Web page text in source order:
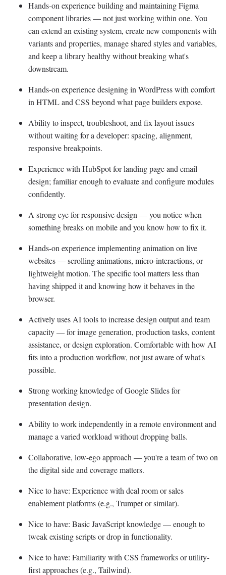
Hands-on experience building and maintaining Figma
component libraries — not just working within one. You
can extend an existing system, create new components with
variants and properties, manage shared styles and variables,
and keep a library healthy without breaking what's
downstream.
Hands-on experience designing in WordPress with comfort
in HTML and CSS beyond what page builders expose.
Ability to inspect, troubleshoot, and fix layout issues
without waiting for a developer: spacing, alignment,
responsive breakpoints.
Experience with HubSpot for landing page and email
design; familiar enough to evaluate and configure modules
confidently.
A strong eye for responsive design — you notice when
something breaks on mobile and you know how to fix it.
Hands-on experience implementing animation on live
websites — scrolling animations, micro-interactions, or
lightweight motion. The specific tool matters less than
having shipped it and knowing how it behaves in the
browser.
Actively uses AI tools to increase design output and team
capacity — for image generation, production tasks, content
assistance, or design exploration. Comfortable with how AI
fits into a production workflow, not just aware of what's
possible.
Strong working knowledge of Google Slides for
presentation design.
Ability to work independently in a remote environment and
manage a varied workload without dropping balls.
Collaborative, low-ego approach — you're a team of two on
the digital side and coverage matters.
Nice to have: Experience with deal room or sales
enablement platforms (e.g., Trumpet or similar).
Nice to have: Basic JavaScript knowledge — enough to
tweak existing scripts or drop in functionality.
Nice to have: Familiarity with CSS frameworks or utility-
first approaches (e.g., Tailwind).